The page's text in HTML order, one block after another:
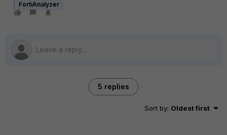
FortiAnalyzer
5 replies
Sort by: Oldest first